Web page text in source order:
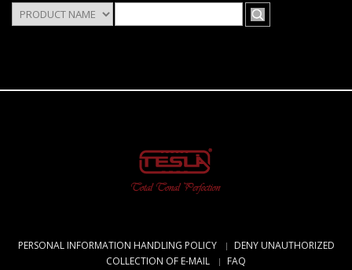
PERSONAL INFORMATION HANDLING POLICY
DENY UNAUTHORIZED
COLLECTION OF E-MAIL
FAQ